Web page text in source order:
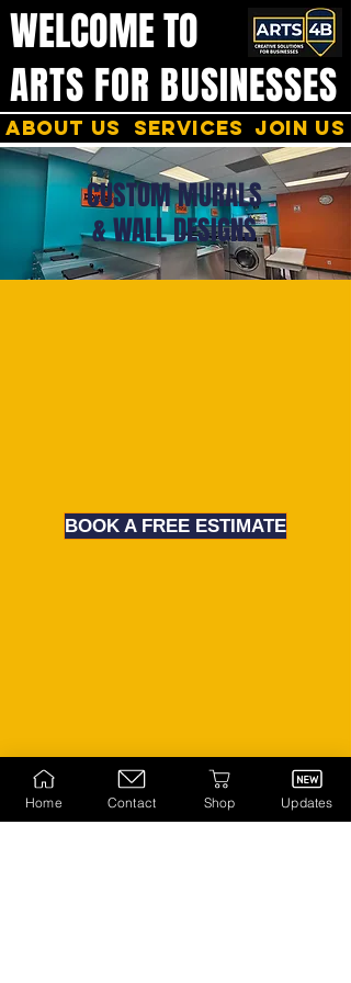
WELCOME TO
ARTS FOR BUSINESSES
About us services join us
CUSTOM MURALS
& WALL DESIGNS
BOOK A FREE ESTIMATE
Home Contact Shop Updates